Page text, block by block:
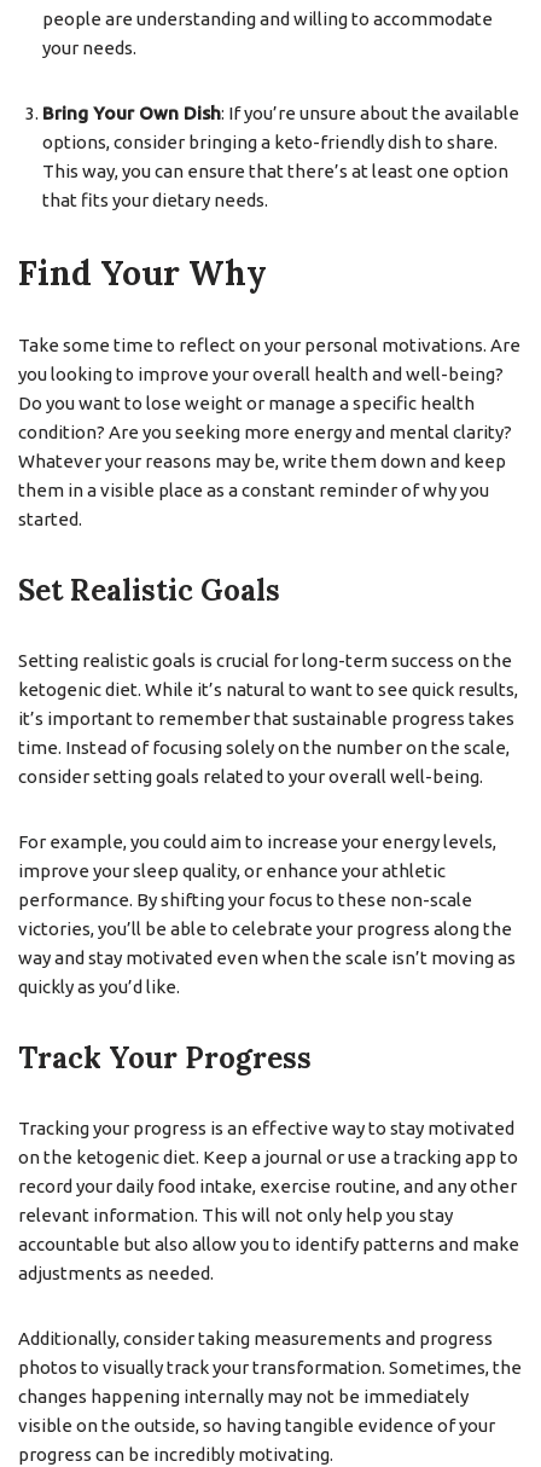
people are understanding and willing to accommodate
your needs.
Bring Your Own Dish: If you’re unsure about the available
options, consider bringing a keto-friendly dish to share.
This way, you can ensure that there’s at least one option
that fits your dietary needs.
Find Your Why
Take some time to reflect on your personal motivations. Are
you looking to improve your overall health and well-being?
Do you want to lose weight or manage a specific health
condition? Are you seeking more energy and mental clarity?
Whatever your reasons may be, write them down and keep
them in a visible place as a constant reminder of why you
started.
Set Realistic Goals
Setting realistic goals is crucial for long-term success on the
ketogenic diet. While it’s natural to want to see quick results,
it’s important to remember that sustainable progress takes
time. Instead of focusing solely on the number on the scale,
consider setting goals related to your overall well-being.
For example, you could aim to increase your energy levels,
improve your sleep quality, or enhance your athletic
performance. By shifting your focus to these non-scale
victories, you’ll be able to celebrate your progress along the
way and stay motivated even when the scale isn’t moving as
quickly as you’d like.
Track Your Progress
Tracking your progress is an effective way to stay motivated
on the ketogenic diet. Keep a journal or use a tracking app to
record your daily food intake, exercise routine, and any other
relevant information. This will not only help you stay
accountable but also allow you to identify patterns and make
adjustments as needed.
Additionally, consider taking measurements and progress
photos to visually track your transformation. Sometimes, the
changes happening internally may not be immediately
visible on the outside, so having tangible evidence of your
progress can be incredibly motivating.